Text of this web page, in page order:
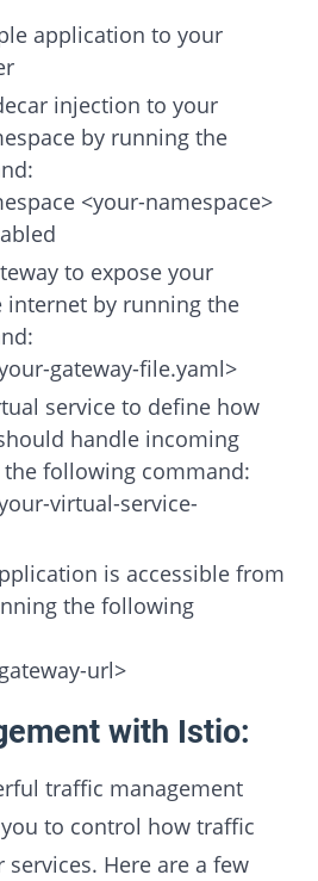
application to your
injection to your
by running the
<your-namespace>
to expose your
by running the
gateway-file.yaml>
service to define how
handle incoming
following command:
virtual-service-
is accessible from
the following
url>
with Istio:
traffic management
to control how traffic
Here are a few